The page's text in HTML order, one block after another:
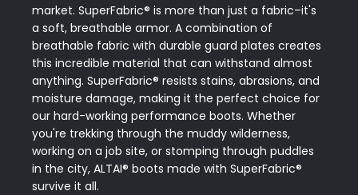
market. SuperFabric® is more than just a fabric–it's
a soft, breathable armor. A combination of
breathable fabric with durable guard plates creates
this incredible material that can withstand almost
anything. SuperFabric® resists stains, abrasions, and
moisture damage, making it the perfect choice for
our hard-working performance boots. Whether
you're trekking through the muddy wilderness,
working on a job site, or stomping through puddles
in the city, ALTAI® boots made with SuperFabric®
survive it all.